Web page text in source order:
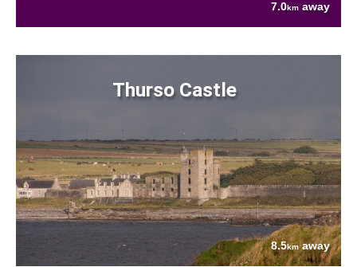
7.0km away
Thurso Castle
8.5kmaway